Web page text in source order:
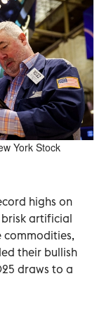
York Stock
highs on
brisk artificial
commodities,
their ‍bullish
draws to a